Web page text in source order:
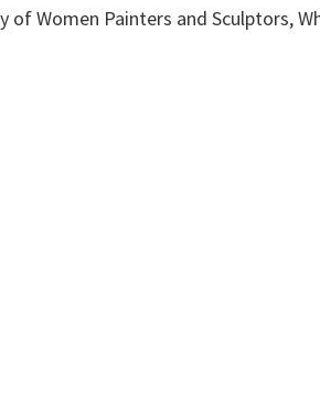
Women Painters and Sculptors,